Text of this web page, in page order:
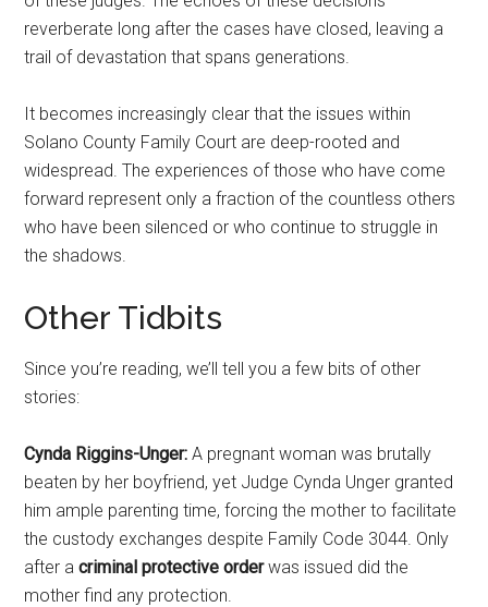
reverberate long after the cases have closed, leaving a
trail of devastation that spans generations.
It becomes increasingly clear that the issues within
Solano County Family Court are deep-rooted and
widespread. The experiences of those who have come
forward represent only a fraction of the countless others
who have been silenced or who continue to struggle in
the shadows.
Other Tidbits
Since you’re reading, we’ll tell you a few bits of other
stories:
Cynda Riggins-Unger: A pregnant woman was brutally
beaten by her boyfriend, yet Judge Cynda Unger granted
him ample parenting time, forcing the mother to facilitate
the custody exchanges despite Family Code 3044. Only
after acriminal protective orderwas issued did the
mother find any protection.